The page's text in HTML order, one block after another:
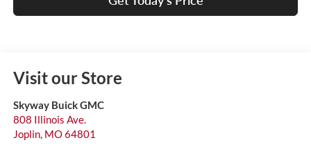
Visit our Store
Skyway Buick GMC
808 Illinois Ave.
Joplin, MO64801